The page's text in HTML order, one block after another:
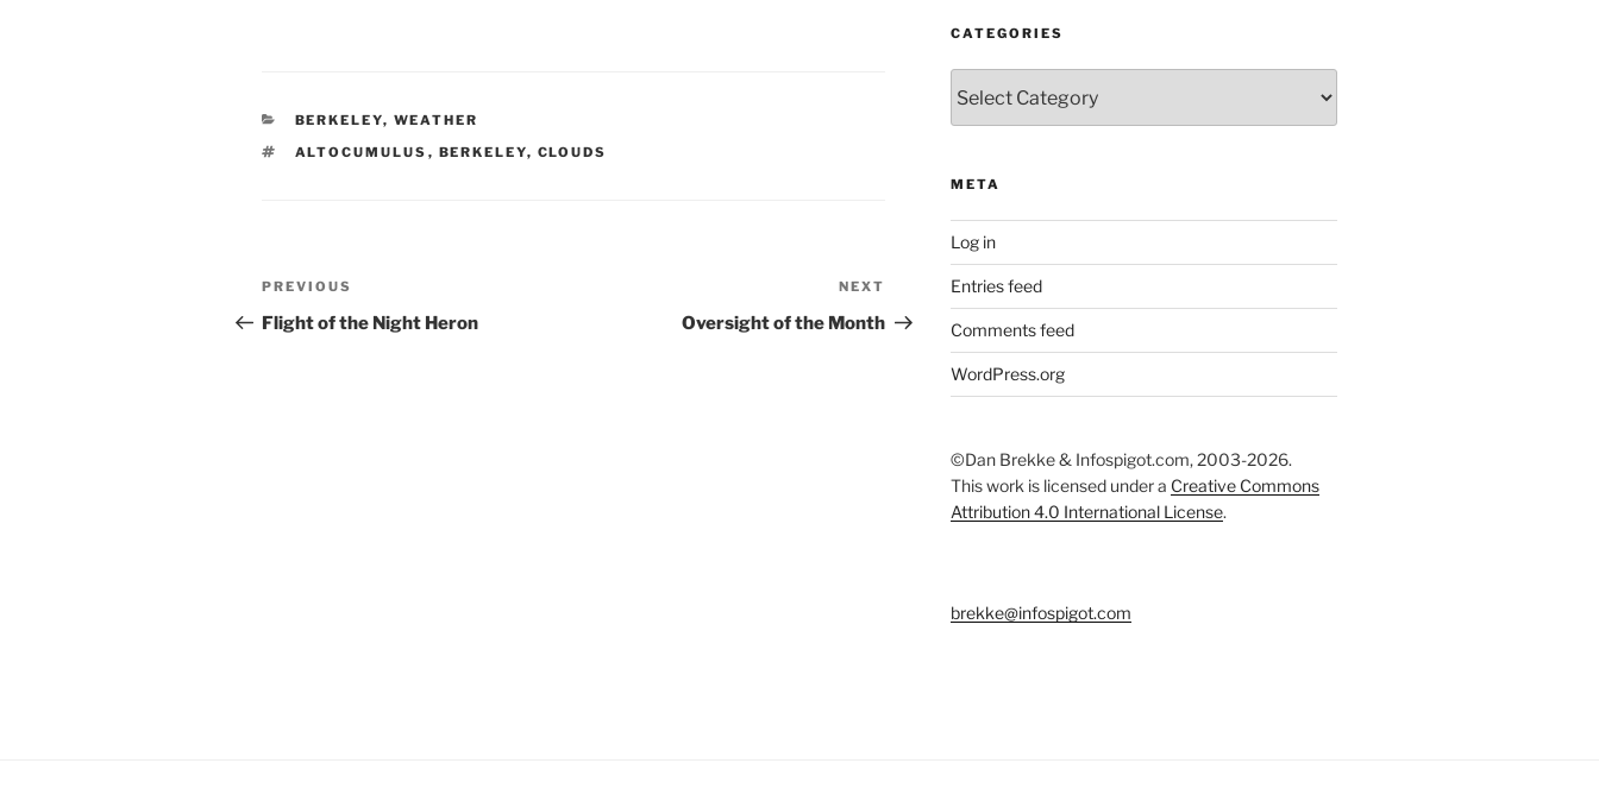
CATEGORIES
BERKELEY, WEATHER
TAGS
ALTOCUMULUS , BERKELEY, CLOUDS
Post
navigation
Previous
Post
PREVIOUS
Flight of the Night Heron
Post
NEXT
Oversight of the Month
CATEGORIES
META
Log in
Entries feed
Comments feed
WordPress.org
©Dan Brekke & Infospigot.com, 2003-2026.
This work is licensed under a Creative Commons
Attribution 4.0 International License.
brekke@infospigot.com